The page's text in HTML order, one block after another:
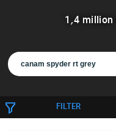
1 ,4 million
FILTER